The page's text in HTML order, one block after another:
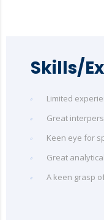
Skills/
Limited
Great
Keen eye for
Great
A keen grasp